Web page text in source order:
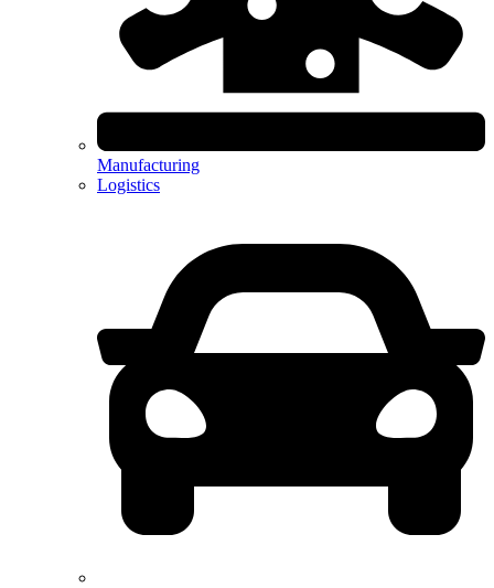
Manufacturing
Logistics